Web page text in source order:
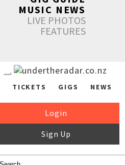
MUSIC NEWS
LIVE PHOTOS
FEATURES
TICKETS GIGS NEWS
Login
Sign Up